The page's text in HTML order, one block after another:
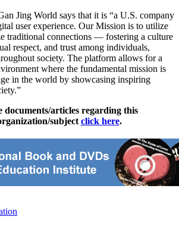
Jing World says that it is “a U.S. company
user experience. Our Mission is to utilize
traditional connections — fostering a culture
respect, and trust among individuals,
society. The platform allows for a
where the fundamental mission is
in the world by showcasing inspiring
documents/articles regarding this
subject click here.